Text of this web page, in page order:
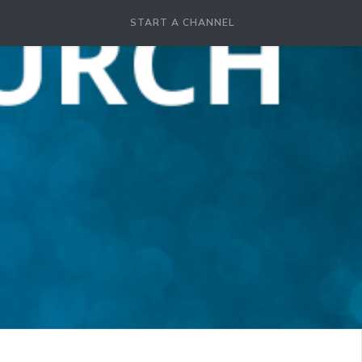
START A CHANNEL